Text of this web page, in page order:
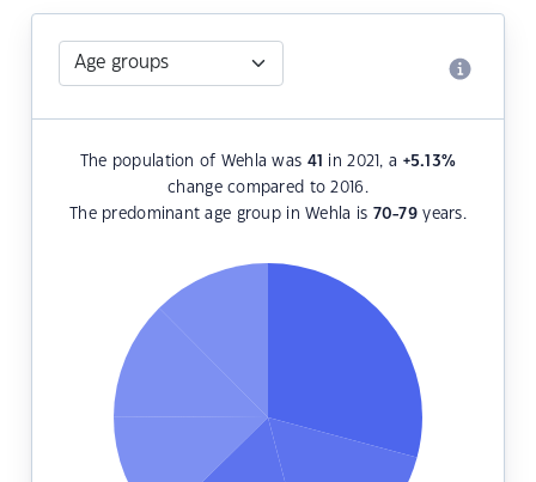
The population of Wehla was 41 in 2021, a +5.13%
change compared to 2016.
The predominant age group in Wehla is 70-79 years.